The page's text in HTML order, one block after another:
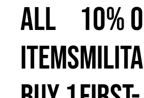
ALL
ITEMS
10%